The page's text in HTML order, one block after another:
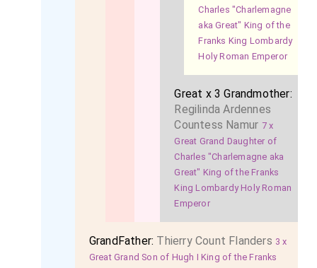
Charles "Charlemagne
aka Great" King of the
Franks King Lombardy
Holy Roman Emperor
Great x 3 Grandmother:
Regilinda Ardennes
Countess Namur 7 x
Great Grand Daughter of
Charles "Charlemagne aka
Great" King of the Franks
King Lombardy Holy Roman
Emperor
GrandFather: Thierry Count Flanders 3 x
Great Grand Son of Hugh I King of the Franks